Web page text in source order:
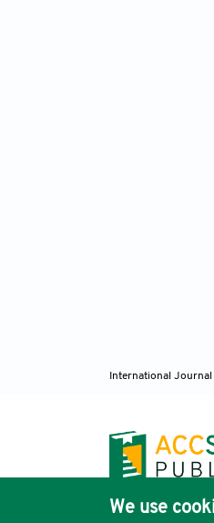
International
We use